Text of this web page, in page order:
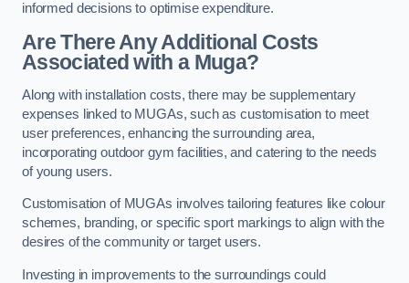
informed decisions to optimise expenditure.
Are There Any Additional Costs
Associated with a Muga?
Along with installation costs, there may be supplementary
expenses linked to MUGAs, such as customisation to meet
user preferences, enhancing the surrounding area,
incorporating outdoor gym facilities, and catering to the needs
of young users.
Customisation of MUGAs involves tailoring features like colour
schemes, branding, or specific sport markings to align with the
desires of the community or target users.
Investing in improvements to the surroundings could